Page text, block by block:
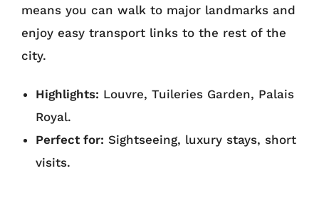
means you can walk to major landmarks and
enjoy easy transport links to the rest of the
city.
Highlights: Louvre, Tuileries Garden, Palais
Royal.
Perfect for: Sightseeing, luxury stays, short
visits.